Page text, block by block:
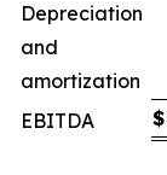
Depreciation
and
amortization
EBITDA
$